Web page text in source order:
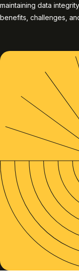
maintaining data
benefits, challenges,